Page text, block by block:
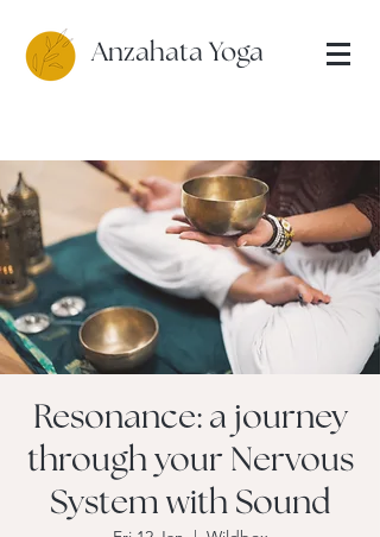
Anzahata Yoga
Resonance: a journey
through your Nervous
System with Sound